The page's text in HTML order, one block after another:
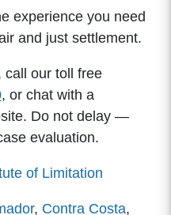
experience you need
and just settlement.
call our toll free
, or chat with a
Do not delay —
evaluation.
of Limitation
, Contra Costa,